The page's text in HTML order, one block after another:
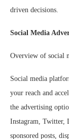
driven decisions.
Social Media
Overview of social
Social media
your reach and
the advertising
Instagram, Twitter,
sponsored posts,